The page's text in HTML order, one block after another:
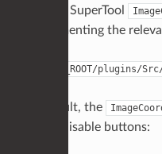
example SuperTool
uncommenting the
$KATANA_ROOT/
By default, the
enable/disable buttons: